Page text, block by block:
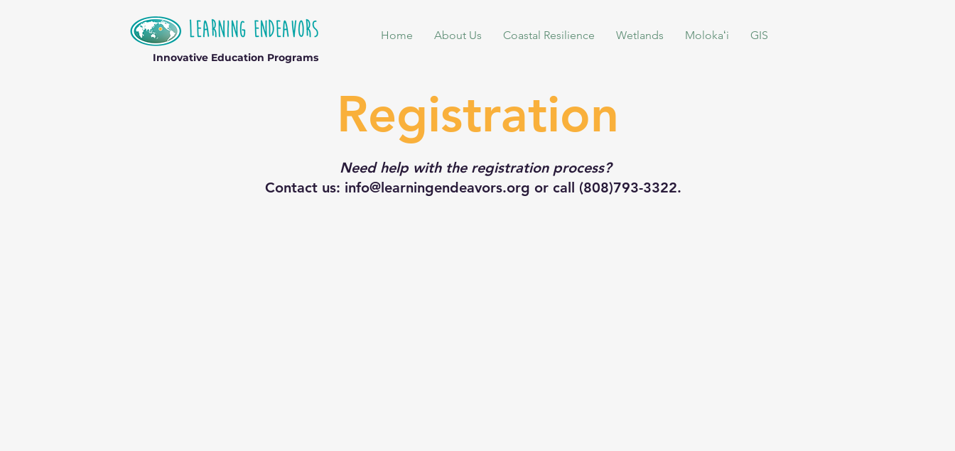
Home About Us Coastal Resilience Wetlands Molokaʻi GIS
Innovative Education Programs
Registration
Need help with the registration process?
Contact us: info@learningendeavors.org or call (808)793-3322.